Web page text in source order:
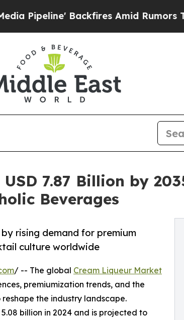
Backfires Amid Rumors Trump Will
7.87 Billion by
Beverages
rising demand for premium
culture worldwide
/ -- The global Cream Liqueur Market
premiumization trends, and the
the industry landscape.
billion in 2024 and is projected to